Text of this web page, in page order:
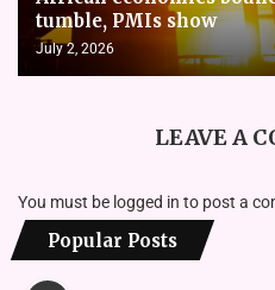
tumble, PMIs show
July 2, 2026
LEAVE A
You must be logged in to post a
Popular Posts